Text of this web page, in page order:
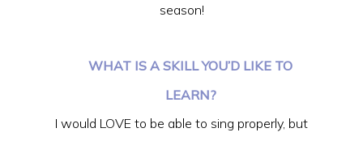
season!
WHAT IS A SKILL YOU’D LIKE TO
LEARN?
I would LOVE to be able to sing properly, but